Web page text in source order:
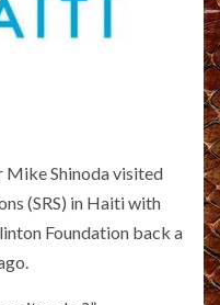
Mike Shinoda visited
(SRS) in Haiti with
Foundation back a